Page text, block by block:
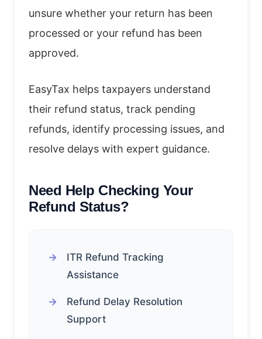
unsure whether your return has been
processed or your refund has been
approved.
EasyTax helps taxpayers understand
their refund status, track pending
refunds, identify processing issues, and
resolve delays with expert guidance.
Need Help Checking Your
Refund Status?
ITR Refund Tracking
Assistance
Refund Delay Resolution
Support